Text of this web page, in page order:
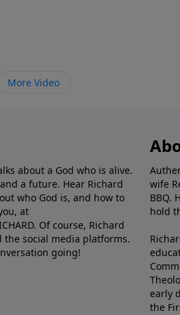
More Video
about a God who is alive.
a future. Hear Richard
who God is, and how to
at
Of course, Richard
social media platforms.
going!
wife
BBQ.
hold
early
the